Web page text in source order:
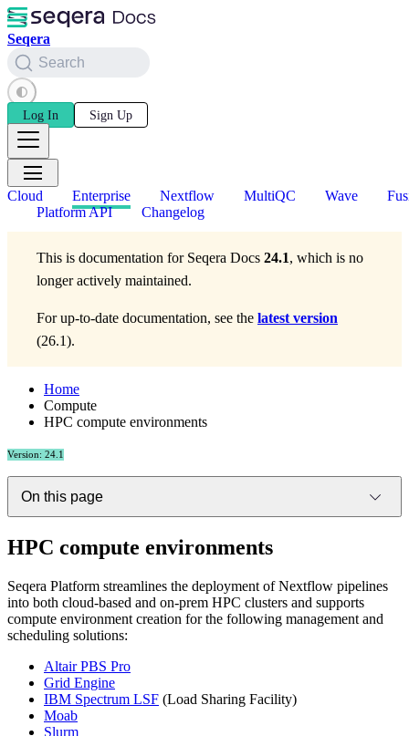
Seqera
Search
Log In Sign Up
Cloud Enterprise Nextflow MultiQC Wave
Platform API
Changelog
This is documentation for Seqera Docs 24.1, which is no
longer actively maintained.
For up-to-date documentation, see the latest version
(26.1).
Home
Compute
HPC compute environments
Version: 24.1
On this page
HPC compute environments
Seqera Platform streamlines the deployment of Nextflow pipelines
into both cloud-based and on-prem HPC clusters and supports
compute environment creation for the following management and
scheduling solutions:
Altair PBS Pro
Grid Engine
IBM Spectrum LSF (Load Sharing Facility)
Moab
Slurm